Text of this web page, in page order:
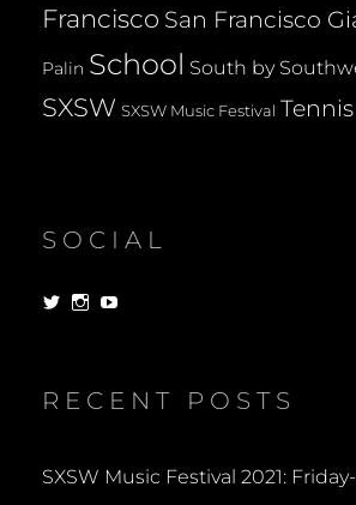
Francisco San Francisco
Palin School South by
SXSW SXSW Music Festival Tennis
SOCIAL
View View
RECENT POSTS
SXSW Music Festival 2021: